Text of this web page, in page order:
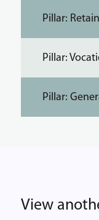
Pillar: Retain
Pillar:
Pillar:
View